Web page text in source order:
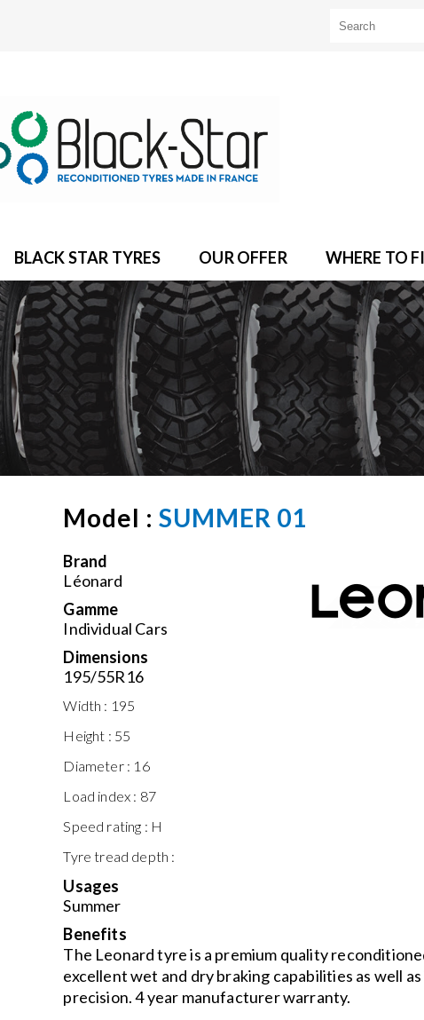
BLACK STAR TYRES OUR OFFER WHERE TO
Model :SUMMER 01
Brand
Léonard
Gamme
Individual Cars
Dimensions
195/55R16
Width : 195
Height : 55
Diameter : 16
Load index : 87
Speed rating : H
Tyre tread depth :
Usages
Summer
Benefits
The Leonard tyre is a premium quality
excellent wet and dry braking capabilities as well
precision. 4 year manufacturer warranty.